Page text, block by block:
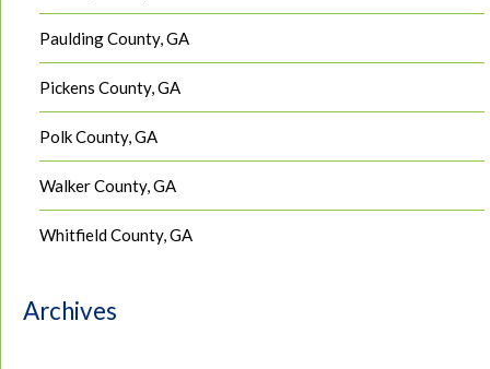
Paulding County, GA
Pickens County, GA
Polk County, GA
Walker County, GA
Whitfield County, GA
Archives